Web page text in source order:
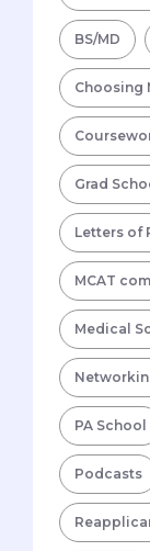
BS/MD
Choosing
Grad
Letters of
MCAT
Medical
PA School
Podcasts